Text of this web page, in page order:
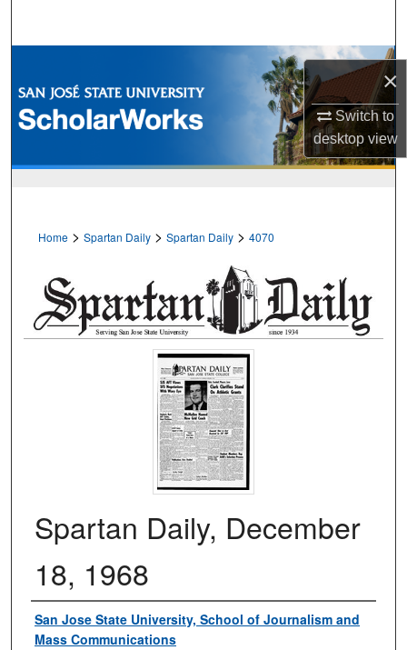
×
Switch to
desktopview
Browse Collections
My Account
Home > Spartan Daily > Spartan Daily > 4070
Spartan Daily, December
18, 1968
Authors
San Jose State University, School of Journalism and
Mass Communications